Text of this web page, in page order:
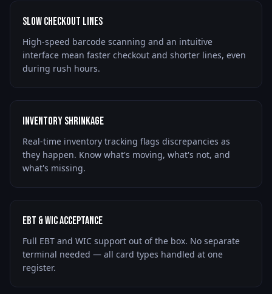
Slow Checkout Lines
High-speed barcode scanning and an intuitive
interface mean faster checkout and shorter lines, even
during rush hours.
Inventory Shrinkage
Real-time inventory tracking flags discrepancies as
they happen. Know what's moving, what's not, and
what's missing.
EBT & WIC Acceptance
Full EBT and WIC support out of the box. No separate
terminal needed — all card types handled at one
register.